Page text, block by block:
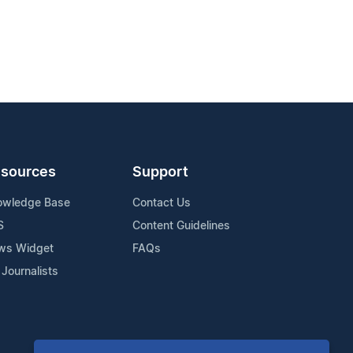
Base
Widget
Journalists
Support
Contact Us
Content Guidelines
FAQs